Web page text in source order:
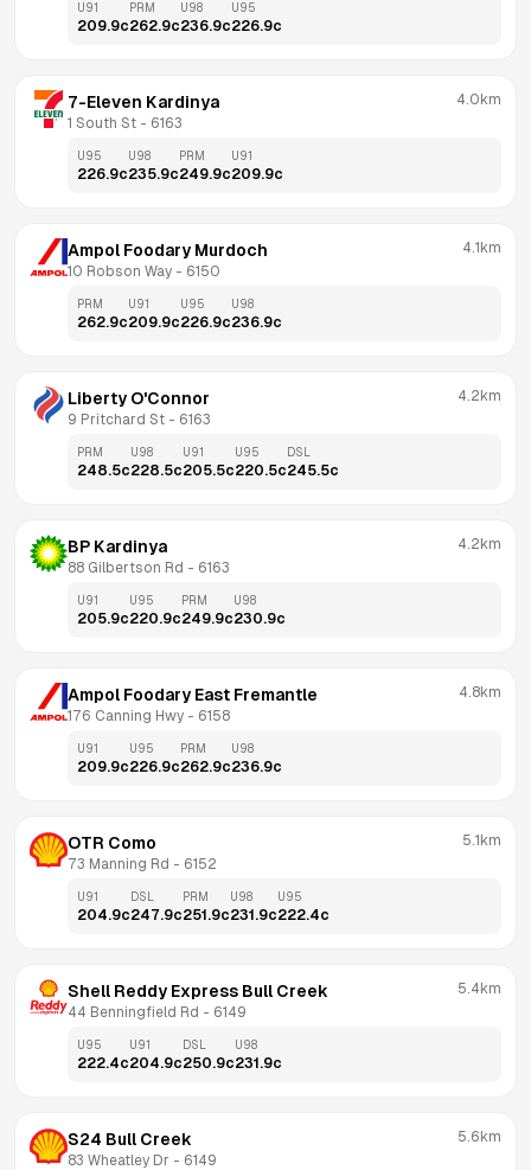
U91
209.9c
PRM
262.9c
U98
236.9c
U95
226.9c
7-Eleven Kardinya
1 South St - 6163
4.0km
U95
226.9c
U98
235.9c
PRM
249.9c
U91
209.9c
Ampol Foodary Murdoch
10 Robson Way - 6150
4.1km
PRM
262.9c
U91
209.9c
U95
226.9c
U98
236.9c
Liberty O'Connor
9 Pritchard St - 6163
4.2km
PRM
248.5c
U98
228.5c
U91
205.5c
U95
220.5c
DSL
245.5c
BP Kardinya
88 Gilbertson Rd - 6163
4.2km
U91
205.9c
U95
220.9c
PRM
249.9c
U98
230.9c
Ampol Foodary East Fremantle
176 Canning Hwy - 6158
4.8km
U91
209.9c
U95
226.9c
PRM
262.9c
U98
236.9c
OTR Como
73 Manning Rd - 6152
5.1km
U91
204.9c
DSL
247.9c
PRM
251.9c
U98
231.9c
U95
222.4c
Shell Reddy Express Bull Creek
44 Benningfield Rd - 6149
5.4km
U95
222.4c
U91
204.9c
DSL
250.9c
U98
231.9c
S24 Bull Creek
83 Wheatley Dr - 6149
5.6km